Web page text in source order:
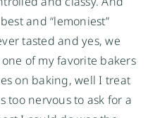
and “lemoniest”
tasted and yes, we
of my favorite bakers
on baking, well I treat
too nervous to ask for a